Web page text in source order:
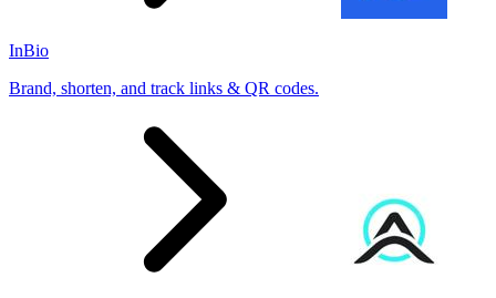
InBio
Brand, shorten, and track links & QR codes.